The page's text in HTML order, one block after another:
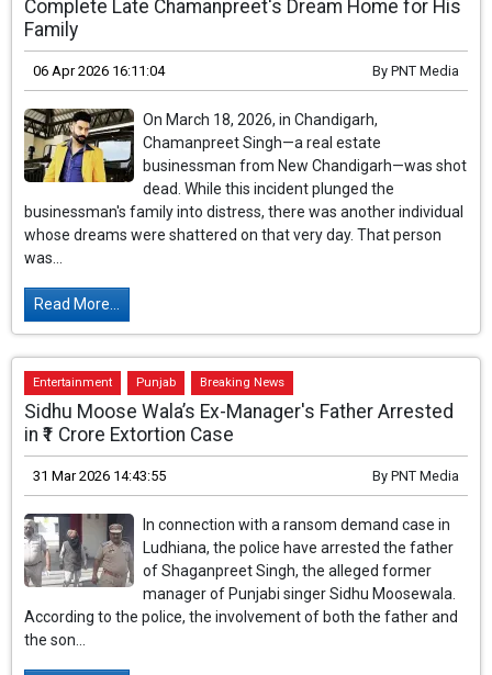
Complete Late Chamanpreet's Dream Home for His
Family
06 Apr 2026 16:11:04 By PNT Media
On March 18, 2026, in Chandigarh,
Chamanpreet Singh—a real estate
businessman from New Chandigarh—was shot
dead. While this incident plunged the
businessman's family into distress, there was another individual
whose dreams were shattered on that very day. That person
was...
Read More...
Entertainment Punjab Breaking News
Sidhu Moose Wala’s Ex-Manager's Father Arrested
in ₹1 Crore Extortion Case
31 Mar 2026 14:43:55 By PNT Media
In connection with a ransom demand case in
Ludhiana, the police have arrested the father
of Shaganpreet Singh, the alleged former
manager of Punjabi singer Sidhu Moosewala.
According to the police, the involvement of both the father and
the son...